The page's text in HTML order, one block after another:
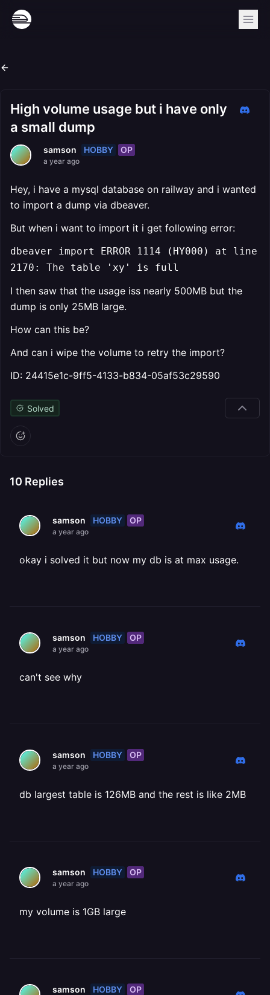
High volume usage but i have only
a small dump
samson HOBBY OP
a year ago
Hey, i have a mysql database on railway and i wanted
to import a dump via dbeaver.
But when i want to import it i get following error:
dbeaver import ERROR 1114 (HY000) at line
2170: The table 'xy' is full
I then saw that the usage iss nearly 500MB but the
dump is only 25MB large.
How can this be?
And can i wipe the volume to retry the import?
ID: 24415e1c-9ff5-4133-b834-05af53c29590
Solved
10 Replies
samson HOBBY OP
a year ago
okay i solved it but now my db is at max usage.
samson HOBBY OP
a year ago
can't see why
samson HOBBY OP
a year ago
db largest table is 126MB and the rest is like 2MB
samson HOBBY OP
a year ago
my volume is 1GB large
samson HOBBY OP